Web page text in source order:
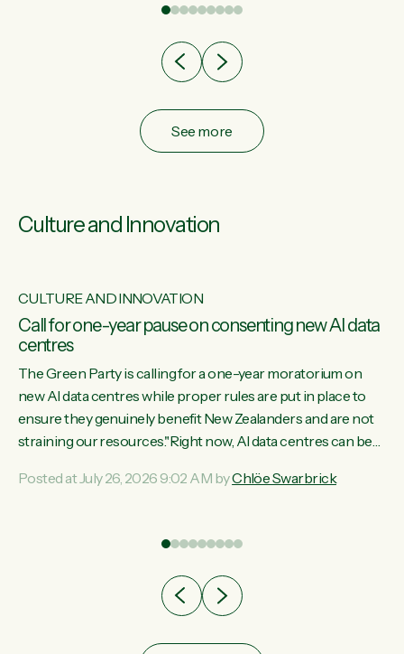
the election.” “New Zealanders have consistently voted to
See more
Culture and Innovation
CULTURE AND INNOVATION
Call for one-year pause on consenting new AI data
centres
The Green Party is calling for a one-year moratorium on
new AI data centres while proper rules are put in place to
ensure they genuinely benefit New Zealanders and are not
straining our resources."Right now, AI data centres can be
Experience overseas has seen these projects turn local
leader Chlöe Swarbrick. “If we...
Posted at July 26, 2026 9:02 AM byChlöe Swarbrick